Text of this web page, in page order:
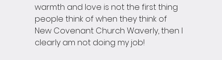
warmth and love is not the first thing
people think of when they think of
New Covenant Church Waverly, then I
clearly am not doing my job!